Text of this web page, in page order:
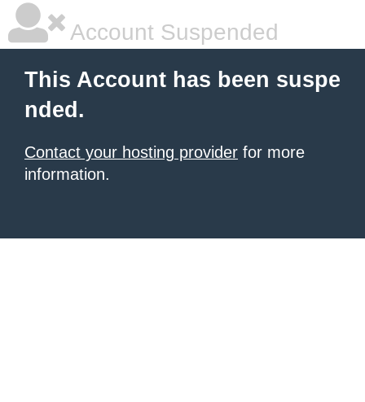
Account Suspended
This Account has been suspe
nded.
Contact your hosting provider for more
information.